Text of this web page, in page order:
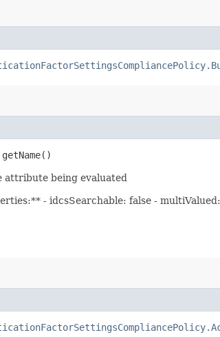
getName()
attribute being evaluated
- idcsSearchable: false -